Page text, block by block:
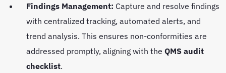
Findings Management: Capture and resolve findings
with centralized tracking, automated alerts, and
trend analysis. This ensures non-conformities are
addressed promptly, aligning with the QMS audit
checklist.